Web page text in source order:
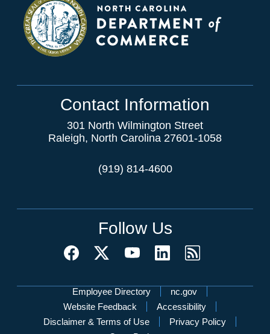
Contact Information
301 North Wilmington Street
Raleigh, North Carolina 27601-1058
(919) 814-4600
Follow Us
Network Menu
Employee Directory
nc.gov
Website Feedback
Accessibility
Disclaimer & Terms of Use
Privacy Policy